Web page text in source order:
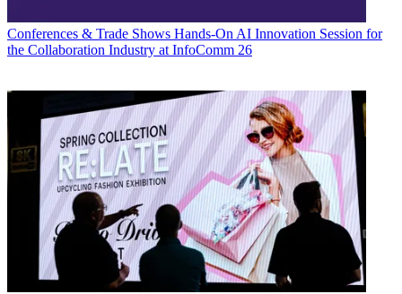
Conferences & Trade Shows Hands-On AI Innovation Session for
the Collaboration Industry at InfoComm 26